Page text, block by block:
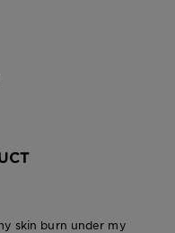
skin burn under my